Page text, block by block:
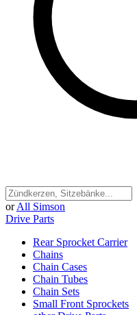
or All Simson
Drive Parts
Rear Sprocket Carrier
Chains
Chain Cases
Chain Tubes
Chain Sets
Small Front Sprockets